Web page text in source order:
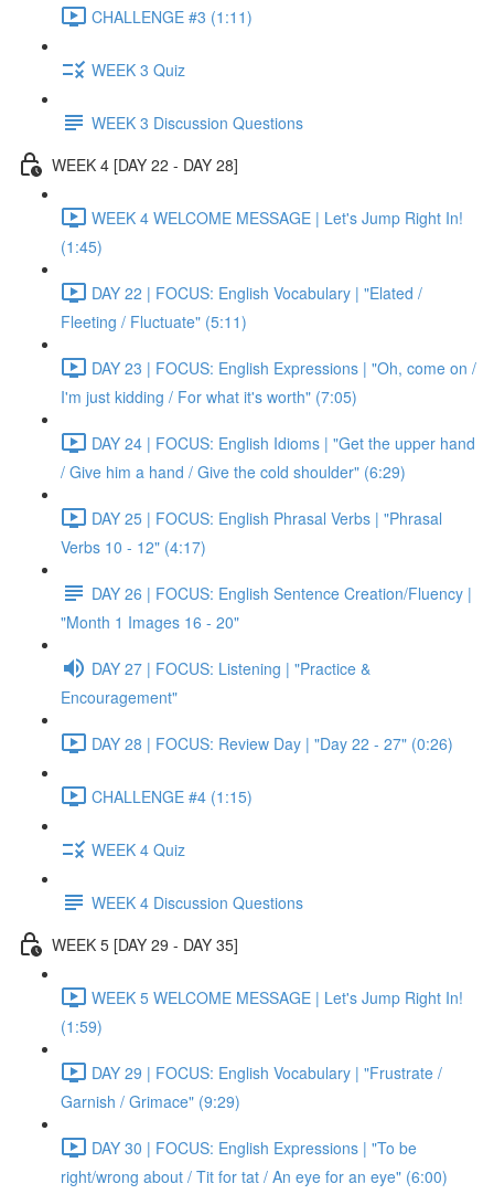
CHALLENGE #3 (1:11)
WEEK 3 Quiz
WEEK 3 Discussion Questions
WEEK 4 [DAY 22 - DAY 28]
WEEK 4 WELCOME MESSAGE | Let's Jump Right In!
(1:45)
DAY 22 | FOCUS: English Vocabulary | "Elated /
Fleeting / Fluctuate" (5:11)
DAY 23 | FOCUS: English Expressions | "Oh, come on /
I'm just kidding / For what it's worth" (7:05)
DAY 24 | FOCUS: English Idioms | "Get the upper hand
/ Give him a hand / Give the cold shoulder" (6:29)
DAY 25 | FOCUS: English Phrasal Verbs | "Phrasal
Verbs 10 - 12" (4:17)
DAY 26 | FOCUS: English Sentence Creation/Fluency |
"Month 1 Images 16 - 20"
DAY 27 | FOCUS: Listening | "Practice &
Encouragement"
DAY 28 | FOCUS: Review Day | "Day 22 - 27" (0:26)
CHALLENGE #4 (1:15)
WEEK 4 Quiz
WEEK 4 Discussion Questions
WEEK 5 [DAY 29 - DAY 35]
WEEK 5 WELCOME MESSAGE | Let's Jump Right In!
(1:59)
DAY 29 | FOCUS: English Vocabulary | "Frustrate /
Garnish / Grimace" (9:29)
DAY 30 | FOCUS: English Expressions | "To be
right/wrong about / Tit for tat / An eye for an eye" (6:00)